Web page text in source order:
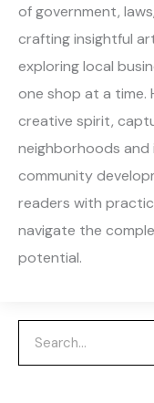
of government,
crafting insightful
exploring local
one shop at a time.
creative spirit,
neighborhoods
community
readers with
navigate the
potential.